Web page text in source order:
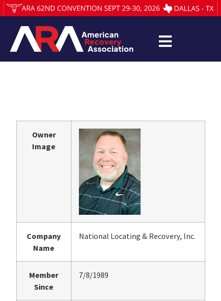
Owner
Image
Company
Name
National Locating & Recovery, Inc.
Member
Since
7/8/1989